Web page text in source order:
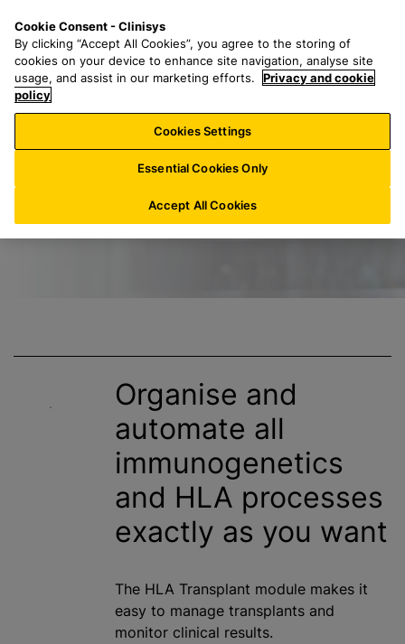
a
r
h
f
o
:
n
u
Organise and
automate all
immunogenetics
and HLA processes
exactly as you want
The HLA Transplant module makes it
easy to manage transplants and
monitor clinical results.
Cookie Consent - Clinisys
By clicking “Accept All Cookies”, you agree to the storing of
cookies on your device to enhance site navigation, analyse site
usage, and assist in our marketing efforts.
Privacy and cookie
policy
Cookies Settings
Essential Cookies Only
Accept All Cookies